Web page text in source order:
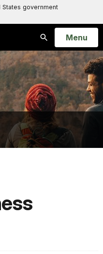
government
Search
Open
Menu